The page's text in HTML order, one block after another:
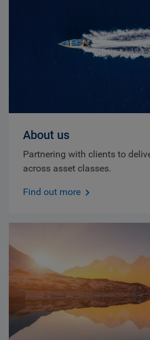
About us
Partnering with clients to
across asset classes.
Find out more